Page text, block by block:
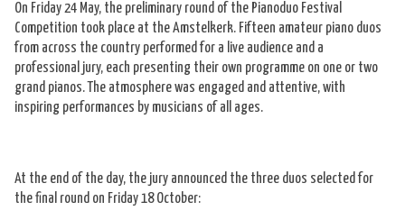
On Friday 24 May, the preliminary round of the Pianoduo Festival
Competition took place at the Amstelkerk. Fifteen amateur piano duos
from across the country performed for a live audience and a
professional jury, each presenting their own programme on one or two
grand pianos. The atmosphere was engaged and attentive, with
inspiring performances by musicians of all ages.
At the end of the day, the jury announced the three duos selected for
the final round on Friday 18 October: